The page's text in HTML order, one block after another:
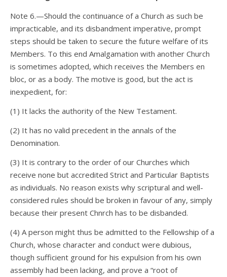
Note 6.—Should the continuance of a Church as such be
impracticable, and its disbandment imperative, prompt
steps should be taken to secure the future welfare of its
Members. To this end Amalgamation with another Church
is sometimes adopted, which receives the Members en
bloc, or as a body. The motive is good, but the act is
inexpedient, for:
(1) It lacks the authority of the New Testament.
(2) It has no valid precedent in the annals of the
Denomination.
(3) It is contrary to the order of our Churches which
receive none but accredited Strict and Particular Baptists
as individuals. No reason exists why scriptural and well-
considered rules should be broken in favour of any, simply
because their present Chnrch has to be disbanded.
(4) A person might thus be admitted to the Fellowship of a
Church, whose character and conduct were dubious,
though sufficient ground for his expulsion from his own
assembly had been lacking, and prove a “root of